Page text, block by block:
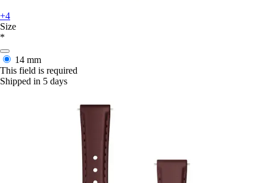
+4
Size
*
14 mm
This field is required
Shipped in 5 days